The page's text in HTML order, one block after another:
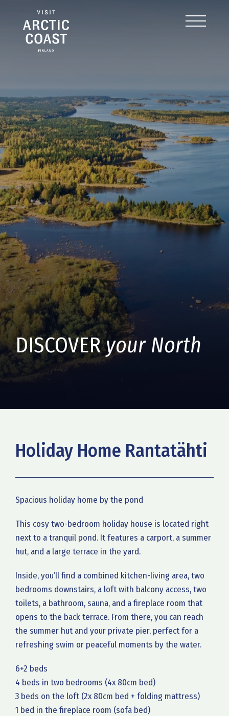
DISCOVERyour North
Holiday Home Rantatähti
Spacious holiday home by the pond
This cosy two-bedroom holiday house is located right
next to a tranquil pond. It features a carport, a summer
hut, and a large terrace in the yard.
Inside, you’ll find a combined kitchen-living area, two
bedrooms downstairs, a loft with balcony access, two
toilets, a bathroom, sauna, and a fireplace room that
opens to the back terrace. From there, you can reach
the summer hut and your private pier, perfect for a
refreshing swim or peaceful moments by the water.
6+2 beds
4 beds in two bedrooms (4x 80cm bed)
3 beds on the loft (2x 80cm bed + folding mattress)
1 bed in the fireplace room (sofa bed)